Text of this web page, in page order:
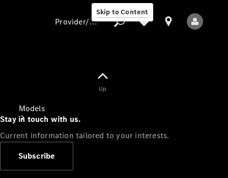
Skip to Content
Models
Provider/data protection
Up
Stay in touch with us.
Current information tailored to your interests.
Subscribe